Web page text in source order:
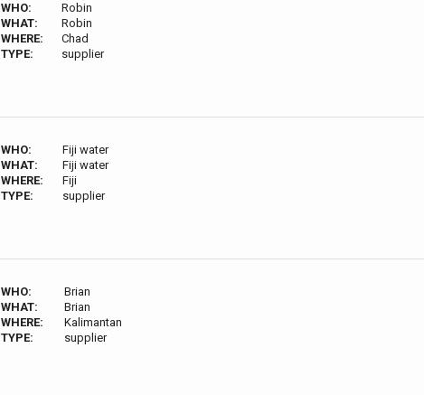
WHO:
Robin
WHAT:
Robin
WHERE:
Chad
TYPE:
supplier
WHO:
Fiji water
WHAT:
Fiji water
WHERE:
Fiji
TYPE:
supplier
WHO:
Brian
WHAT:
Brian
WHERE:
Kalimantan
TYPE:
supplier